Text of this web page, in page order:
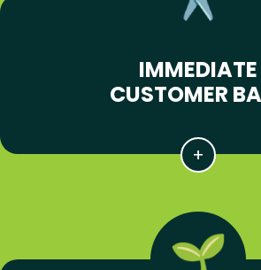
IMMEDIATE
CUSTOMER